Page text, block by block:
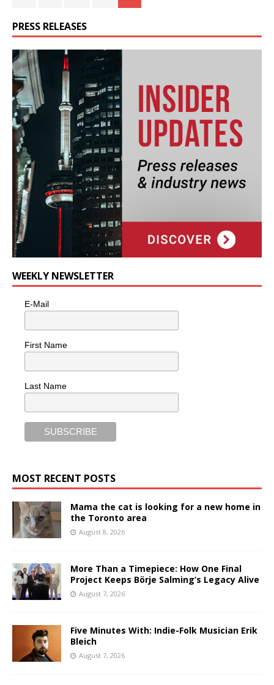
PRESS RELEASES
WEEKLY NEWSLETTER
E-Mail
First Name
Last Name
MOST RECENT POSTS
Mama the cat is looking for a new home in
the Toronto area
August 8, 2026
More Than a Timepiece: How One Final
Project Keeps Börje Salming’s Legacy Alive
August 7, 2026
Five Minutes With: Indie-Folk Musician Erik
Bleich
August 7, 2026